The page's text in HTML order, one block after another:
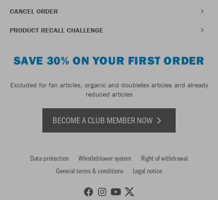
CANCEL ORDER
PRODUCT RECALL CHALLENGE
SAVE 30% ON YOUR FIRST ORDER
Excluded for fan articles, organic and doubletex articles and already
reduced articles
BECOME A CLUB MEMBER NOW
Data protection Whistleblower system
Right of withdrawal
General terms & conditions
Legal notice